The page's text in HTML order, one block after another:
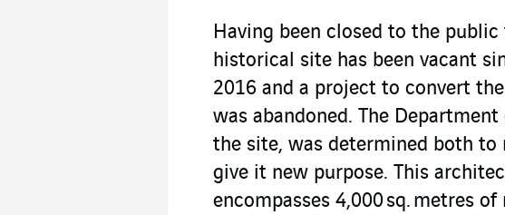
Having been closed to the
historical site has been vacant
2016 and a project to convert
was abandoned. The
the site, was determined both to
give it new purpose. This
encompasses 4,000 sq. metres